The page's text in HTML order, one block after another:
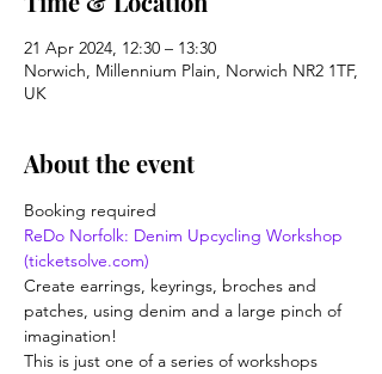
21 Apr 2024, 12:30 – 13:30
Norwich, Millennium Plain, Norwich NR2 1TF,
UK
About the event
Booking required
ReDo Norfolk: Denim Upcycling Workshop
(ticketsolve.com)
Create earrings, keyrings, broches and
patches, using denim and a large pinch of
imagination!
This is just one of a series of workshops